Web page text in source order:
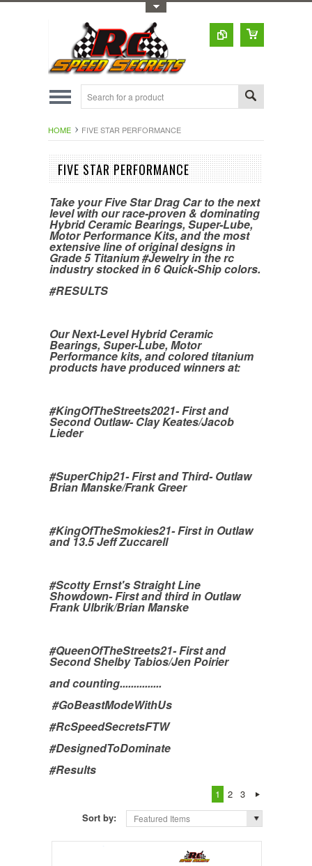
HOME FIVE STAR PERFORMANCE
FIVE STAR PERFORMANCE
Take your Five Star Drag Car to the next
level with our race-proven & dominating
Hybrid Ceramic Bearings, Super-Lube,
Motor Performance Kits, and the most
extensive line of original designs in
Grade 5 Titanium #Jewelry in the rc
industry stocked in 6 Quick-Ship colors.
#RESULTS
Our Next-Level Hybrid Ceramic
Bearings, Super-Lube, Motor
Performance kits, and colored titanium
products have produced winners at:
#KingOfTheStreets2021- First and
Second Outlaw- Clay Keates/Jacob
Lieder
#SuperChip21- First and Third- Outlaw
Brian Manske/Frank Greer
#KingOfTheSmokies21- First in Outlaw
and 13.5 Jeff Zuccarell
#Scotty Ernst's Straight Line
Showdown- First and third in Outlaw
Frank Ulbrik/Brian Manske
#QueenOfTheStreets21- First and
Second Shelby Tabios/Jen Poirier
and counting...............
#GoBeastModeWithUs
#RcSpeedSecretsFTW
#DesignedToDominate
#Results
1 2
3
Sort by:
Featured Items